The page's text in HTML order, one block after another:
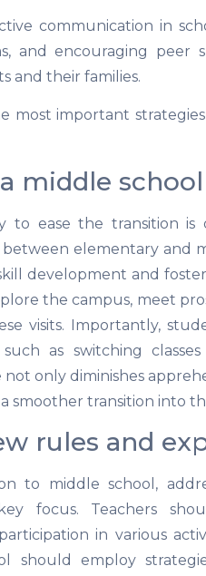
communication in
and encouraging peer
and their families.
most important
middle
to ease the transition
elementary and
development and
the campus, meet
visits. Importantly,
as switching
only diminishes
smoother transition into
rules and
to middle school,
focus. Teachers
in various
should employ